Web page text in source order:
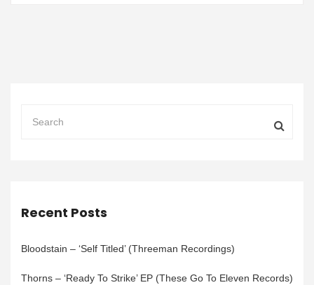
Recent Posts
Bloodstain – ‘Self Titled’ (Threeman Recordings)
Thorns – ‘Ready To Strike’ EP (These Go To Eleven Records)